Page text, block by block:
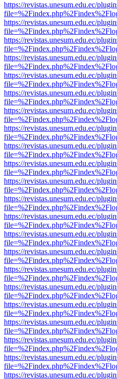
https://revistas.unesum.edu.ec/
https://revistas.unesum.edu.ec/
https://revistas.unesum.edu.ec/
https://revistas.unesum.edu.ec/
https://revistas.unesum.edu.ec/
https://revistas.unesum.edu.ec/
https://revistas.unesum.edu.ec/
https://revistas.unesum.edu.ec/
https://revistas.unesum.edu.ec/
https://revistas.unesum.edu.ec/
https://revistas.unesum.edu.ec/
https://revistas.unesum.edu.ec/
https://revistas.unesum.edu.ec/
https://revistas.unesum.edu.ec/
https://revistas.unesum.edu.ec/
https://revistas.unesum.edu.ec/
https://revistas.unesum.edu.ec/
https://revistas.unesum.edu.ec/
https://revistas.unesum.edu.ec/
https://revistas.unesum.edu.ec/
https://revistas.unesum.edu.ec/
https://revistas.unesum.edu.ec/